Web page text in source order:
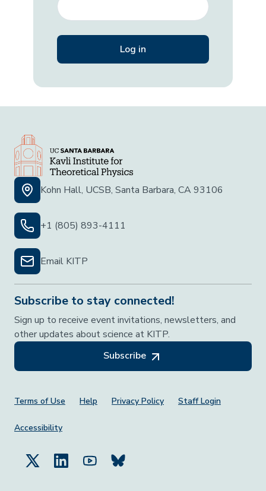
Kohn Hall, UCSB, Santa Barbara, CA 93106
+1 (805) 893-4111
Email KITP
Subscribe to stay connected!
Sign up to receive event invitations, newsletters, and
other updates about science at KITP.
Subscribe
Footer Menu
Terms of Use Help Privacy Policy Staff Login
Accessibility